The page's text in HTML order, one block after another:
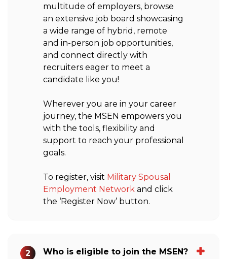
multitude of employers, browse
an extensive job board showcasing
a wide range of hybrid, remote
and in-person job opportunities,
and connect directly with
recruiters eager to meet a
candidate like you!
Wherever you are in your career
journey, the MSEN empowers you
with the tools, flexibility and
support to reach your professional
goals.
To register, visit Military Spousal
Employment Network and click
the ‘Register Now’ button.
2 Who is eligible to join the MSEN?